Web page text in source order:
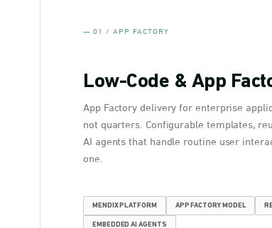
— 01 / APP FACTORY
Low-Code & App
App Factory delivery for enterprise
not quarters. Configurable templates,
AI agents that handle routine user
one.
MENDIX PLATFORM APP FACTORY MODEL
EMBEDDED AI AGENTS